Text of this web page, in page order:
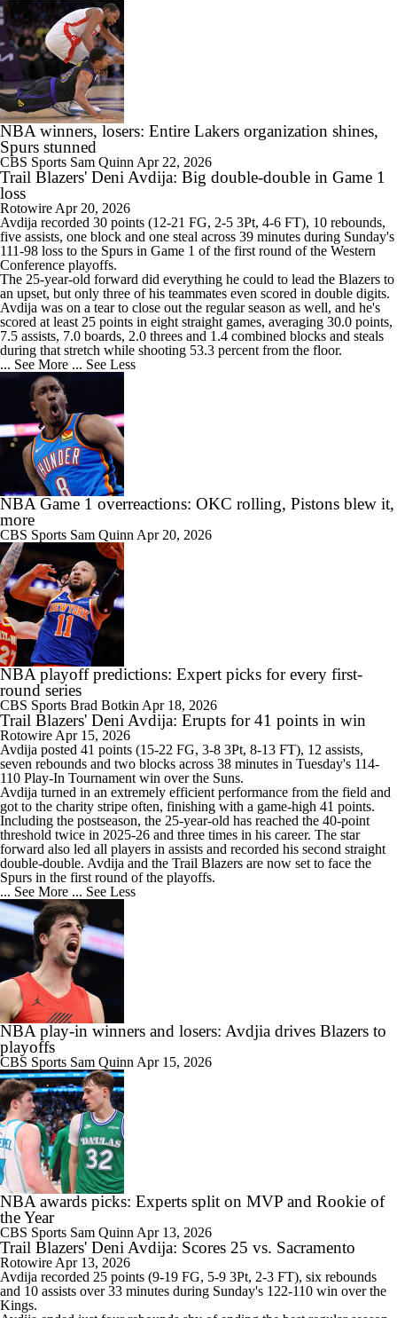
NBA winners, losers: Entire Lakers organization shines,
Spurs stunned
CBS Sports Sam Quinn Apr 22, 2026
Trail Blazers' Deni Avdija: Big double-double in Game 1
loss
Rotowire Apr 20, 2026
Avdija recorded 30 points (12-21 FG, 2-5 3Pt, 4-6 FT), 10 rebounds,
five assists, one block and one steal across 39 minutes during Sunday's
111-98 loss to the Spurs in Game 1 of the first round of the Western
Conference playoffs.
The 25-year-old forward did everything he could to lead the Blazers to
an upset, but only three of his teammates even scored in double digits.
Avdija was on a tear to close out the regular season as well, and he's
scored at least 25 points in eight straight games, averaging 30.0 points,
7.5 assists, 7.0 boards, 2.0 threes and 1.4 combined blocks and steals
during that stretch while shooting 53.3 percent from the floor.
... See More ... See Less
NBA Game 1 overreactions: OKC rolling, Pistons blew it,
more
CBS Sports Sam Quinn Apr 20, 2026
NBA playoff predictions: Expert picks for every first-
round series
CBS Sports Brad Botkin Apr 18, 2026
Trail Blazers' Deni Avdija: Erupts for 41 points in win
Rotowire Apr 15, 2026
Avdija posted 41 points (15-22 FG, 3-8 3Pt, 8-13 FT), 12 assists,
seven rebounds and two blocks across 38 minutes in Tuesday's 114-
110 Play-In Tournament win over the Suns.
Avdija turned in an extremely efficient performance from the field and
got to the charity stripe often, finishing with a game-high 41 points.
Including the postseason, the 25-year-old has reached the 40-point
threshold twice in 2025-26 and three times in his career. The star
forward also led all players in assists and recorded his second straight
double-double. Avdija and the Trail Blazers are now set to face the
Spurs in the first round of the playoffs.
... See More ... See Less
NBA play-in winners and losers: Avdjia drives Blazers to
playoffs
CBS Sports Sam Quinn Apr 15, 2026
NBA awards picks: Experts split on MVP and Rookie of
the Year
CBS Sports Sam Quinn Apr 13, 2026
Trail Blazers' Deni Avdija: Scores 25 vs. Sacramento
Rotowire Apr 13, 2026
Avdija recorded 25 points (9-19 FG, 5-9 3Pt, 2-3 FT), six rebounds
and 10 assists over 33 minutes during Sunday's 122-110 win over the
Kings.